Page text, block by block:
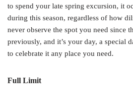
to spend your late spring excursion, it
during this season, regardless of how
never observe the spot you need since
previously, and it’s your day, a special
to celebrate it any place you need.
Full Limit